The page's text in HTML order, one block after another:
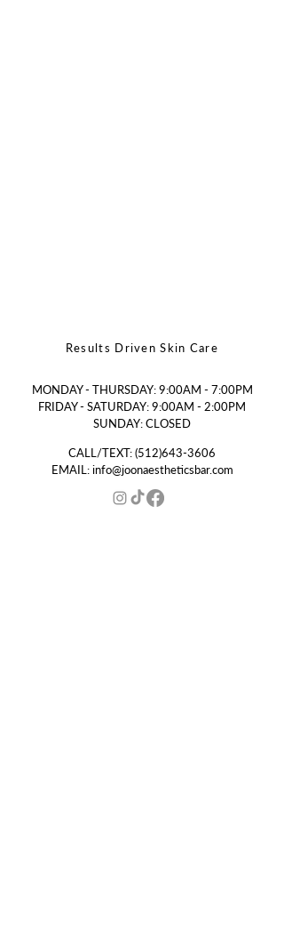
Results Driven Skin Care
MONDAY - THURSDAY: 9:00AM - 7:00PM
FRIDAY - SATURDAY: 9:00AM - 2:00PM
SUNDAY: CLOSED
CALL/TEXT:(512)643-3606
EMAIL:info@joonaestheticsbar.com